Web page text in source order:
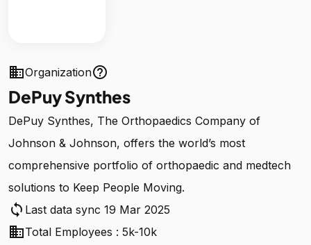
businessOrganizationhelp_outline
DePuy Synthes
DePuy Synthes, The Orthopaedics Company of
Johnson & Johnson, offers the world’s most
comprehensive portfolio of orthopaedic and medtech
solutions to Keep People Moving.
sync Last data sync 19 Mar 2025
businessTotal Employees : 5k-10k